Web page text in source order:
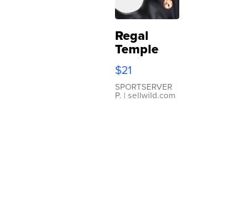
Regal
Temple
Droplet
Earrings
$21
SPORTSERVER
P. | sellwild.com